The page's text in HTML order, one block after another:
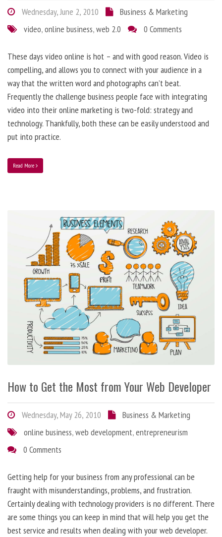
Wednesday, June 2, 2010
Business & Marketing
video,online business,web 2.0 0 Comments
These days video online is hot – and with good reason. Video is
compelling, and allows you to connect with your audience in a
way that the written word and photographs can’t beat.
Frequently the challenge business people face with integrating
video into their online marketing is two-fold: strategy and
technology. Thankfully, both these can be easily understood and
put into practice.
Read More
How to Get the Most from Your Web Developer
Wednesday, May 26, 2010
Business & Marketing
online business,web development,entrepreneurism
0 Comments
Getting help for your business from any professional can be
fraught with misunderstandings, problems, and frustration.
Certainly dealing with technology providers is no different. There
are some things you can keep in mind that will help you get the
best service and results when dealing with your web developer.